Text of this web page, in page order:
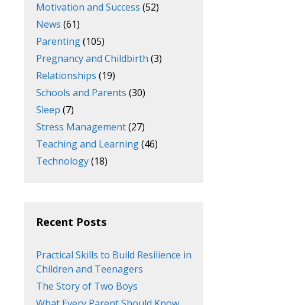
Motivation and Success (52)
News (61)
Parenting(105)
Pregnancy and Childbirth (3)
Relationships (19)
Schools and Parents (30)
Sleep (7)
Stress Management(27)
Teaching and Learning(46)
Technology(18)
Recent Posts
Practical Skills to Build Resilience in
Children and Teenagers
The Story of Two Boys